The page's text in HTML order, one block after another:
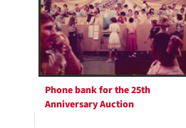
Phone bank for the 25th
Anniversary Auction